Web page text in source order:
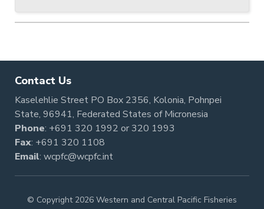
Contact Us
Kaselehlie Street PO Box 2356, Kolonia, Pohnpei
State, 96941, Federated States of Micronesia
Phone: +691 320 1992 or320 1993
Fax: +691 320 1108
Email: wcpfc@wcpfc.int
© Copyright 2026 Western and Central Pacific Fisheries